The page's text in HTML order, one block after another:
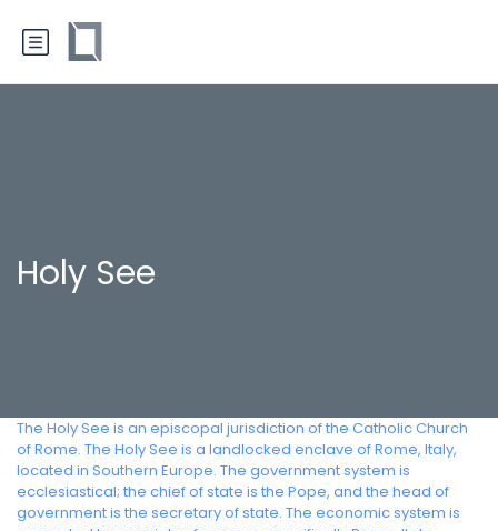
Holy See
The Holy See is an episcopal jurisdiction of the Catholic Church
of Rome. The Holy See is a landlocked enclave of Rome, Italy,
located in Southern Europe. The government system is
ecclesiastical; the chief of state is the Pope, and the head of
government is the secretary of state. The economic system is